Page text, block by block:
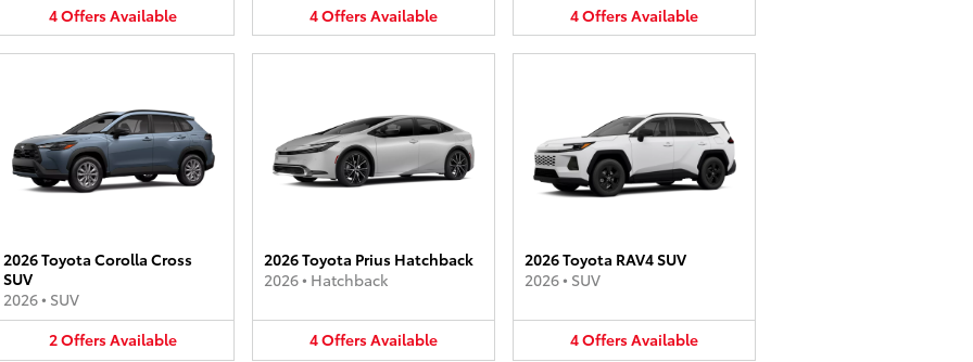
4OffersAvailable
4OffersAvailable
4OffersAvailable
2026 Toyota Corolla Cross
SUV
2026• SUV
2OffersAvailable
2026 Toyota Prius Hatchback
2026• Hatchback
4OffersAvailable
2026 Toyota RAV4 SUV
2026• SUV
4OffersAvailable